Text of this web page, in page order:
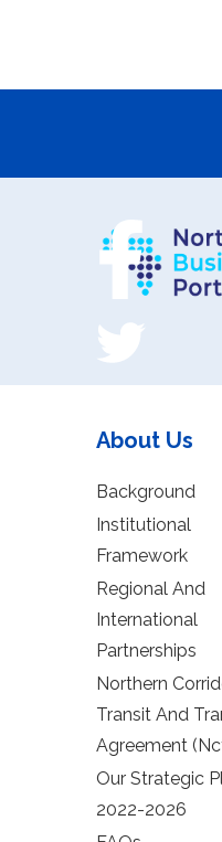
About Us
Background
Institutional
Framework
Regional And
International
Partnerships
Northern
Transit And
Agreement
Our Strategic
2022-2026